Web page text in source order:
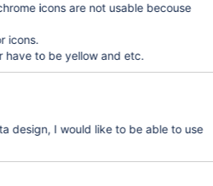
icons are not usable becouse
icons.
have to be yellow and etc.
design, I would like to be able to use